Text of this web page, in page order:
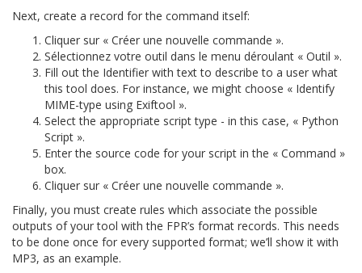
Next, create a record for the command itself:
Cliquer sur « Créer une nouvelle commande ».
Sélectionnez votre outil dans le menu déroulant « Outil ».
Fill out the Identifier with text to describe to a user what
this tool does. For instance, we might choose « Identify
MIME-type using Exiftool ».
Select the appropriate script type - in this case, « Python
Script ».
Enter the source code for your script in the « Command »
box.
Cliquer sur « Créer une nouvelle commande ».
Finally, you must create rules which associate the possible
outputs of your tool with the FPR’s format records. This needs
to be done once for every supported format; we’ll show it with
MP3, as an example.